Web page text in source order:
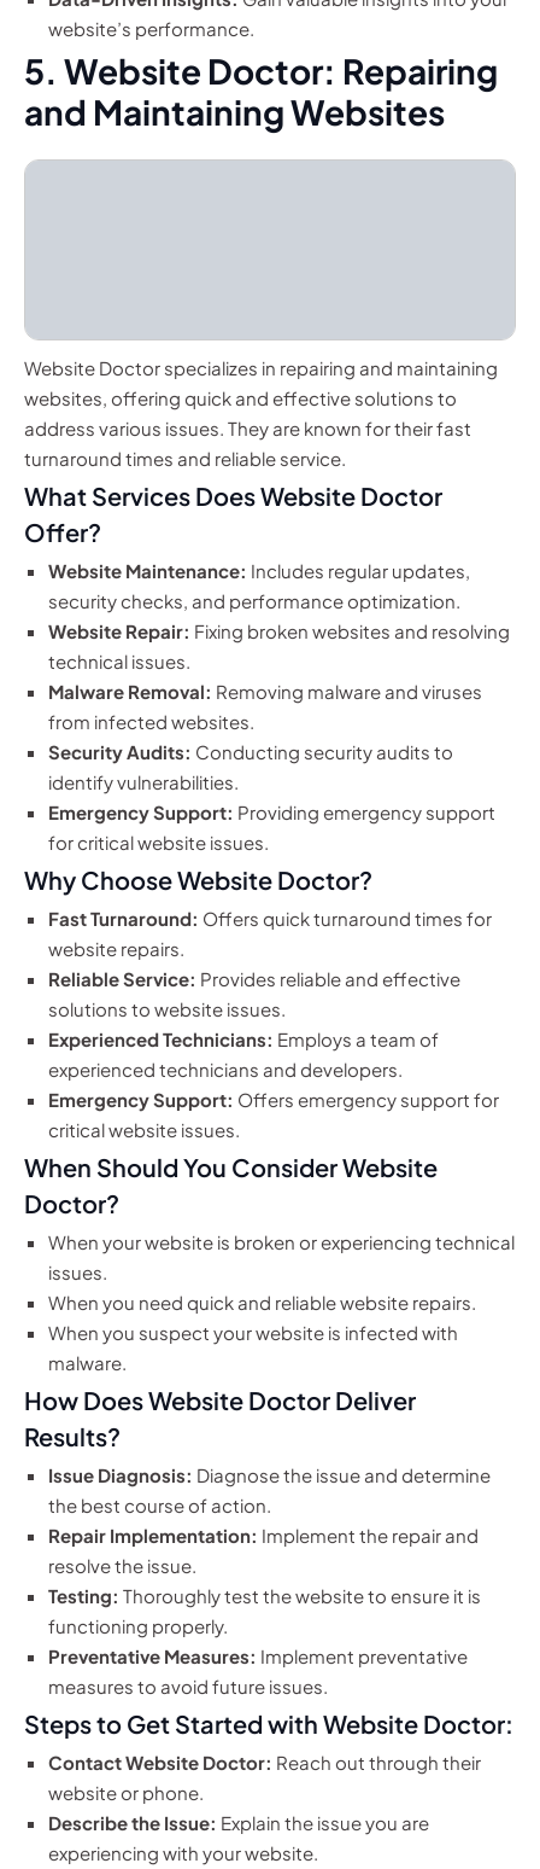
website’s performance.
5. Website Doctor: Repairing
and Maintaining Websites
Website Doctor specializes in repairing and maintaining
websites, offering quick and effective solutions to
address various issues. They are known for their fast
turnaround times and reliable service.
What Services Does Website Doctor
Offer?
Website Maintenance: Includes regular updates,
security checks, and performance optimization.
Website Repair: Fixing broken websites and resolving
technical issues.
Malware Removal: Removing malware and viruses
from infected websites.
Security Audits: Conducting security audits to
identify vulnerabilities.
Emergency Support: Providing emergency support
for critical website issues.
Why Choose Website Doctor?
Fast Turnaround: Offers quick turnaround times for
website repairs.
Reliable Service: Provides reliable and effective
solutions to website issues.
Experienced Technicians: Employs a team of
experienced technicians and developers.
Emergency Support: Offers emergency support for
critical website issues.
When Should You Consider Website
Doctor?
When your website is broken or experiencing technical
issues.
When you need quick and reliable website repairs.
When you suspect your website is infected with
malware.
How Does Website Doctor Deliver
Results?
Issue Diagnosis: Diagnose the issue and determine
the best course of action.
Repair Implementation: Implement the repair and
resolve the issue.
Testing: Thoroughly test the website to ensure it is
functioning properly.
Preventative Measures: Implement preventative
measures to avoid future issues.
Steps to Get Started with Website Doctor:
Contact Website Doctor: Reach out through their
website or phone.
Describe the Issue: Explain the issue you are
experiencing with your website.